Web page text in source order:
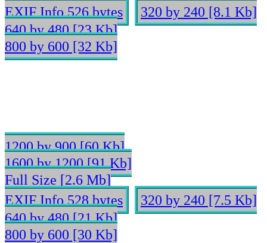
EXIF Info 526 bytes
320 by 240 [8.1 Kb]
640 by 480 [23 Kb]
800 by 600 [32 Kb]
1200 by 900 [60 Kb]
1600 by 1200 [91 Kb]
Full Size [2.6 Mb]
EXIF Info 528 bytes
320 by 240 [7.5 Kb]
640 by 480 [21 Kb]
800 by 600 [30 Kb]